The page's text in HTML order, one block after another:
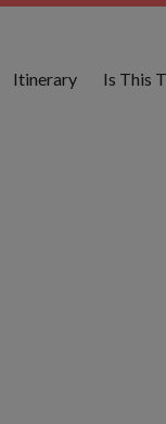
Itinerary Is This